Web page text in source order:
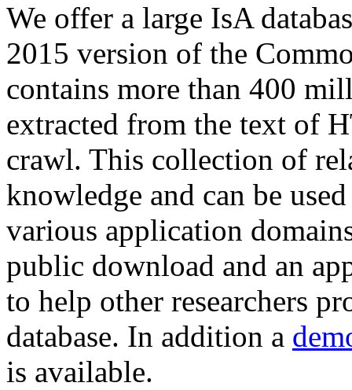
We offer a large IsA
2015 version of the
contains more than 400
extracted from the text of
crawl. This collection of
knowledge and can be
various application
public download and an
to help other researchers
database. In addition a
is available.